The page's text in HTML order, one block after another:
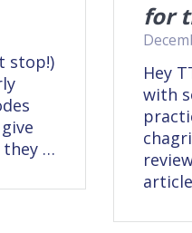
stop!)
…
for
Hey
with